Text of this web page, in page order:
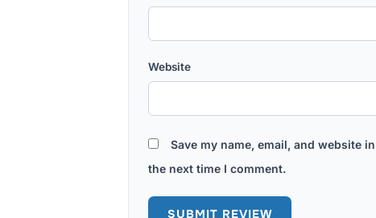
Website
Save my name, email, and website
the next time I comment.